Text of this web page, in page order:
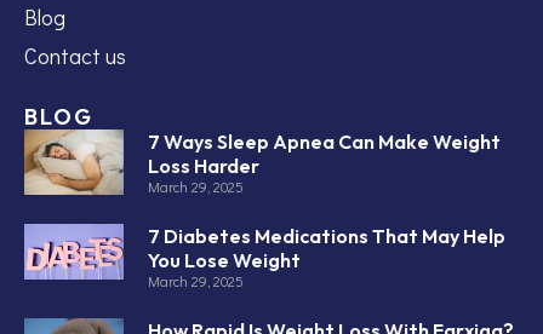
Blog
Contact us
BLOG
7 Ways Sleep Apnea Can Make Weight
Loss Harder
March 29, 2025
7 Diabetes Medications That May Help
You Lose Weight
March 29, 2025